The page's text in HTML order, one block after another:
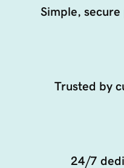
Simple,
Trusted by
24/7